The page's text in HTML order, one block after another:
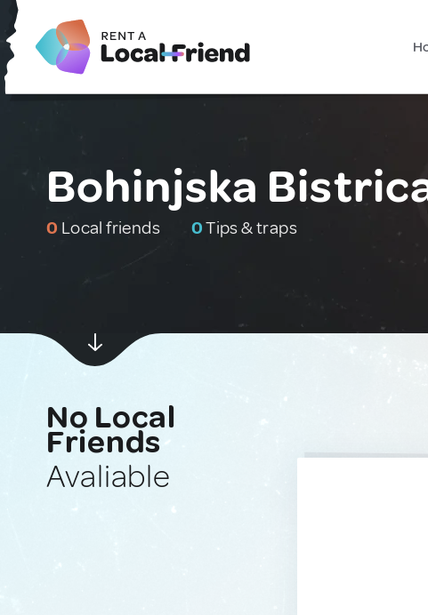
Bohinjska
0 Local friends 0Tips & traps
No Local
Friends
Avaliable